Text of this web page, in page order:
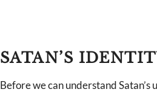
SATAN’S
Before we can understand